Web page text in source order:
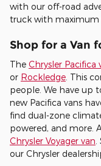
with our off-road
truck with maximum
Shop for a Van
The Chrysler Pacifica
or Rockledge . This
people. We have up
new Pacifica vans
find dual-zone
powered, and more.
Chrysler Voyager van
our Chrysler